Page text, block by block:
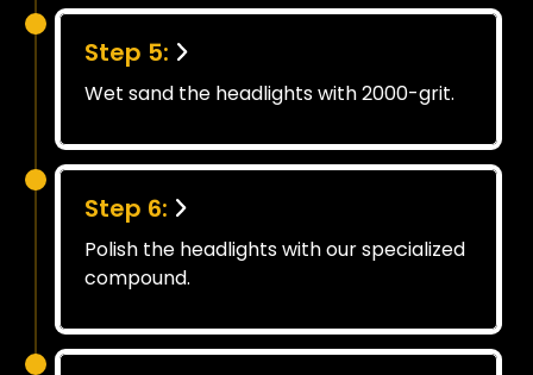
Step 5:
Wet sand the headlights with 2000-grit.
Step 6:
Polish the headlights with our specialized
compound.